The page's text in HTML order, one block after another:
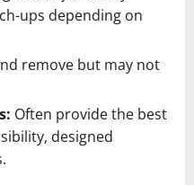
ups depending on
remove but may not
Often provide the best
designed